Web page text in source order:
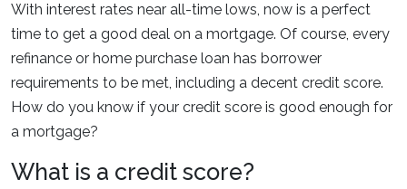
With interest rates near all-time lows, now is a perfect
time to get a good deal on a mortgage. Of course, every
refinance or home purchase loan has borrower
requirements to be met, including a decent credit score.
How do you know if your credit score is good enough for
a mortgage?
What is a credit score?